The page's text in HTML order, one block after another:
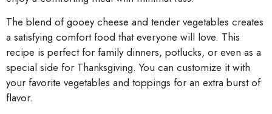
The blend of gooey cheese and tender vegetables creates
a satisfying comfort food that everyone will love. This
recipe is perfect for family dinners, potlucks, or even as a
special side for Thanksgiving. You can customize it with
your favorite vegetables and toppings for an extra burst of
flavor.